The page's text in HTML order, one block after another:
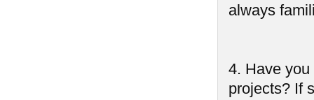
always
4. Have
projects? If